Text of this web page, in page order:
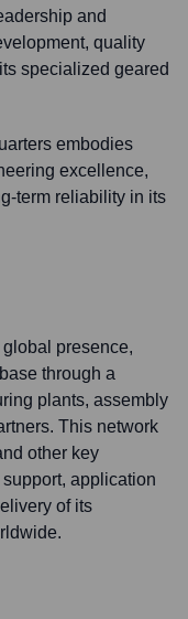
and
quality
specialized geared
embodies
excellence,
term reliability in its
presence,
through a
plants, assembly
This network
other key
application
of its